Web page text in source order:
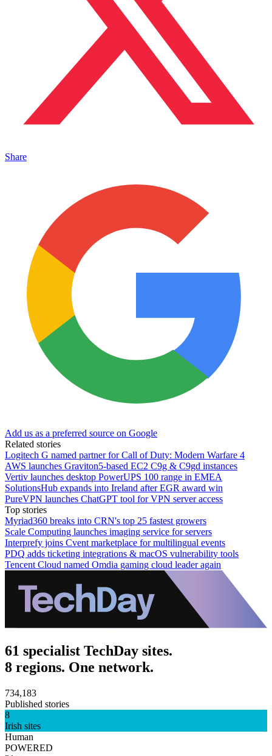
Share
Add us as a preferred source on Google
Related stories
Logitech G named partner for Call of Duty: Modern Warfare 4
AWS launches Graviton5-based EC2 C9g & C9gd instances
Vertiv launches desktop PowerUPS 100 range in EMEA
SolutionsHub expands into Ireland after EGR award win
PureVPN launches ChatGPT tool for VPN server access
Top stories
Myriad360 breaks into CRN's top 25 fastest growers
Scale Computing launches imaging service for servers
Interprefy joins Cvent marketplace for multilingual events
PDQ adds ticketing integrations & macOS vulnerability tools
Tencent Cloud named Omdia gaming cloud leader again
61 specialist TechDay sites.
8 regions. One network.
734,183
Published stories
8
Irish sites
Human
POWERED